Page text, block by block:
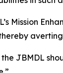
Mission
JBMDL